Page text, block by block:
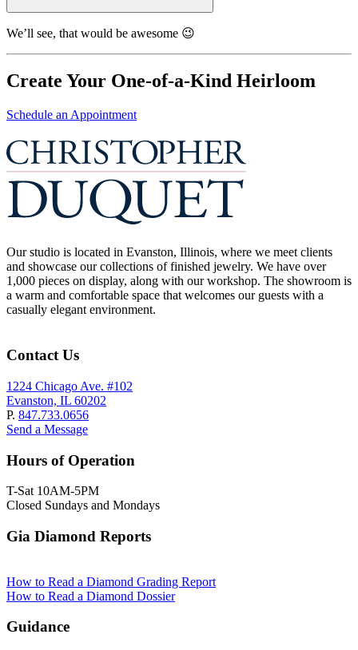
We’ll see, that would be awesome 😉
Create Your One-of-a-Kind Heirloom
Schedule an Appointment
Our studio is located in Evanston, Illinois, where we meet clients
and showcase our collections of finished jewelry. We have over
1,000 pieces on display, along with our workshop. The showroom is
a warm and comfortable space that welcomes our guests with a
casually elegant environment.
Contact Us
1224 Chicago Ave. #102
Evanston, IL 60202
P. 847.733.0656
Send a Message
Hours of Operation
T-Sat 10AM-5PM
Closed Sundays and Mondays
Gia Diamond Reports
How to Read a Diamond Grading Report
How to Read a Diamond Dossier
Guidance